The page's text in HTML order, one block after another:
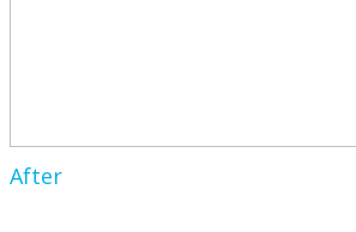
After